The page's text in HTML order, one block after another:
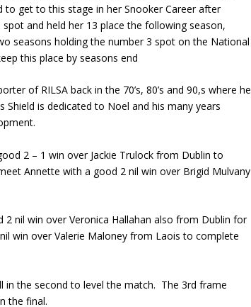
to get to this stage in her Snooker Career after
and held her 13 place the following season,
seasons holding the number 3 spot on the National
this place by seasons end
of RILSA back in the 70’s, 80’s and 90,s where he
is dedicated to Noel and his many years
2 – 1 win over Jackie Trulock from Dublin to
Annette with a good 2 nil win over Brigid Mulvany
nil win over Veronica Hallahan also from Dublin for
win over Valerie Maloney from Laois to complete
the second to level the match. The 3rd frame
the final.